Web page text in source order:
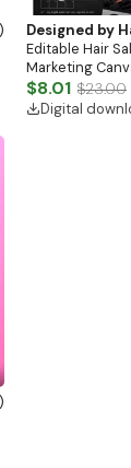
)
Designed by
Editable Hair
Marketing
$8.01 $23.00
Digital
)